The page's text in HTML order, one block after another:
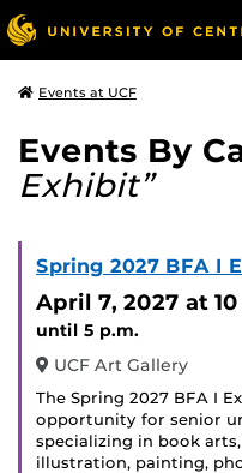
Events at UCF
Events By
Exhibit”
Spring 2027 BFA I
April 7, 2027 at
until 5 p.m.
UCF Art Gallery
The Spring 2027 BFA I
opportunity for senior
specializing in book
illustration, painting,